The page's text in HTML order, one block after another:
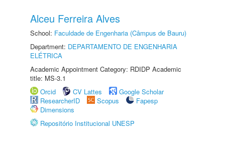
Alceu Ferreira Alves
School: Faculdade de Engenharia (Câmpus de Bauru)
Department: DEPARTAMENTO DE ENGENHARIA
ELÉTRICA
Academic Appointment Category: RDIDP Academic
title: MS-3.1
Orcid
CV Lattes
Google Scholar
ResearcherID
Scopus
Fapesp
Dimensions
Repositório Institucional UNESP